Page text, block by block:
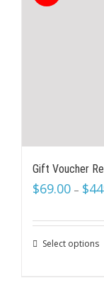
Gift Voucher
$69.00 – $
Select options